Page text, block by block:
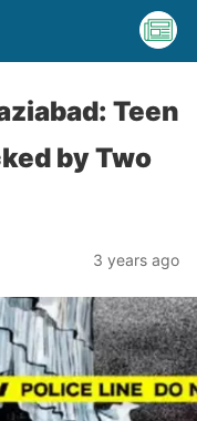
Teen
by Two
3 years ago